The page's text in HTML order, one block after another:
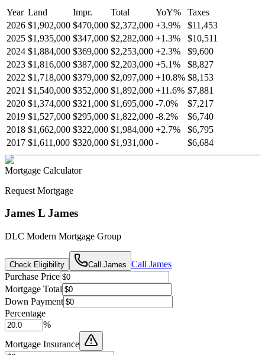
Year Land Impr. Total YoY%
Taxes
2026 $1,902,000 $470,000 $2,372,000 +3.9%
$11,453
2025 $1,935,000 $347,000 $2,282,000 +1.3%
$10,511
2024 $1,884,000 $369,000 $2,253,000 +2.3%
$9,600
2023 $1,816,000 $387,000 $2,203,000 +5.1%
$8,827
2022 $1,718,000 $379,000 $2,097,000 +10.8% $8,153
2021 $1,540,000 $352,000 $1,892,000 +11.6% $7,881
2020 $1,374,000 $321,000 $1,695,000 -7.0%
$7,217
2019 $1,527,000 $295,000 $1,822,000 -8.2%
$6,740
2018 $1,662,000 $322,000 $1,984,000 +2.7%
$6,795
2017 $1,611,000 $320,000 $1,931,000 - $6,684
Mortgage Calculator
Request Mortgage
James L James
DLC Modern Mortgage Group
Check Eligibility Call James Call James
Purchase Price
Mortgage Total
Down Payment
Percentage
%
Mortgage Insurance